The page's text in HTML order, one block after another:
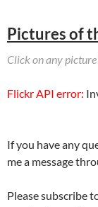
Pictures of
Click on any
Flickr API error:
If you have any
me a message
Please subscribe